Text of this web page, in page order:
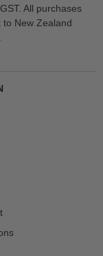
All purchases
New Zealand